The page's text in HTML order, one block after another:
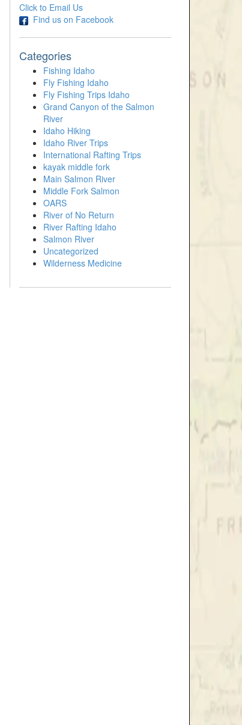
Click to Email Us
Find us on Facebook
Categories
Fishing Idaho
Fly Fishing Idaho
Fly Fishing Trips Idaho
Grand Canyon of the Salmon
River
Idaho Hiking
Idaho River Trips
International Rafting Trips
kayak middle fork
Main Salmon River
Middle Fork Salmon
OARS
River of No Return
River Rafting Idaho
Salmon River
Uncategorized
Wilderness Medicine